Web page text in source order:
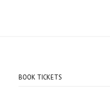
BOOK TICKETS